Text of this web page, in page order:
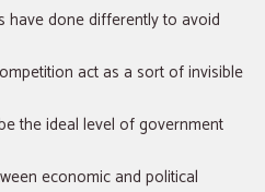
have done differently to avoid
act as a sort of invisible
the ideal level of government
economic and political